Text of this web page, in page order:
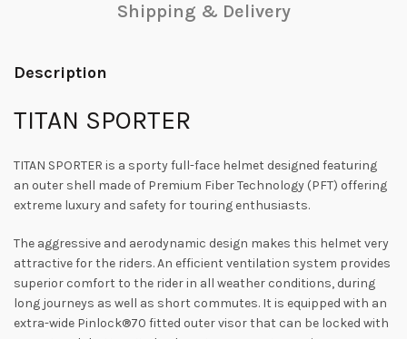
Shipping & Delivery
Description
TITAN SPORTER
TITAN SPORTER is a sporty full-face helmet designed featuring
an outer shell made of Premium Fiber Technology (PFT) offering
extreme luxury and safety for touring enthusiasts.
The aggressive and aerodynamic design makes this helmet very
attractive for the riders. An efficient ventilation system provides
superior comfort to the rider in all weather conditions, during
long journeys as well as short commutes. It is equipped with an
extra-wide Pinlock®70 fitted outer visor that can be locked with